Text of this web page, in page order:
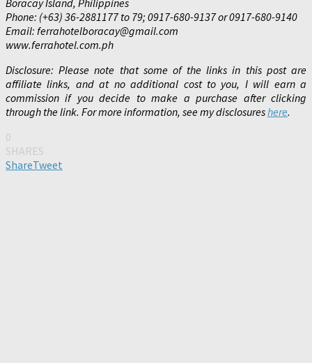
Phone: (+63) 36-2881177 to 79; 0917-680-9137 or 0917-680-9140
Email: ferrahotelboracay@gmail.com
www.ferrahotel.com.ph
Disclosure: Please note that some of the links in this post are
affiliate links, and at no additional cost to you, I will earn a
commission if you decide to make a purchase after clicking
through the link. For more information, see my disclosureshere.
0
SHARES
ShareTweet